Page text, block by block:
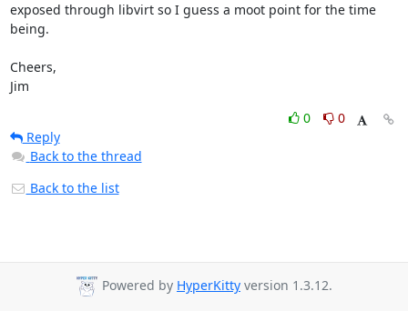
exposed through libvirt so I guess a moot point for the time
being.
Cheers,
Jim
0
0
Reply
Back to the thread
Back to the list
Powered by HyperKitty version 1.3.12.